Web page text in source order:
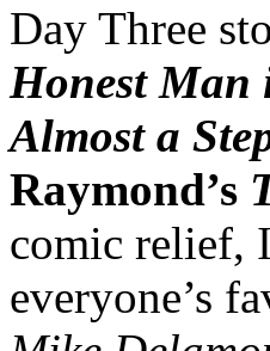
Day Three
Honest Man
Almost a
Raymond’s
comic relief,
everyone’s